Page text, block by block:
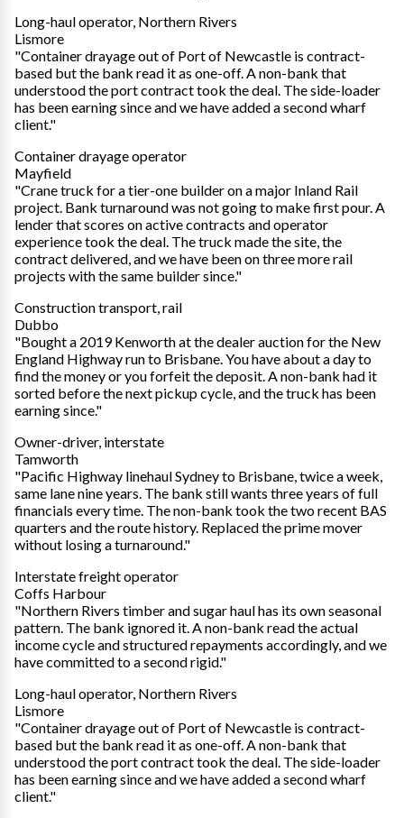
Long-haul operator, Northern Rivers
Lismore
"Container drayage out of Port of Newcastle is contract-
based but the bank read it as one-off. A non-bank that
understood the port contract took the deal. The side-loader
has been earning since and we have added a second wharf
client."
Container drayage operator
Mayfield
"Crane truck for a tier-one builder on a major Inland Rail
project. Bank turnaround was not going to make first pour. A
lender that scores on active contracts and operator
experience took the deal. The truck made the site, the
contract delivered, and we have been on three more rail
projects with the same builder since."
Construction transport, rail
Dubbo
"Bought a 2019 Kenworth at the dealer auction for the New
England Highway run to Brisbane. You have about a day to
find the money or you forfeit the deposit. A non-bank had it
sorted before the next pickup cycle, and the truck has been
earning since."
Owner-driver, interstate
Tamworth
"Pacific Highway linehaul Sydney to Brisbane, twice a week,
same lane nine years. The bank still wants three years of full
financials every time. The non-bank took the two recent BAS
quarters and the route history. Replaced the prime mover
without losing a turnaround."
Interstate freight operator
Coffs Harbour
"Northern Rivers timber and sugar haul has its own seasonal
pattern. The bank ignored it. A non-bank read the actual
income cycle and structured repayments accordingly, and we
have committed to a second rigid."
Long-haul operator, Northern Rivers
Lismore
"Container drayage out of Port of Newcastle is contract-
based but the bank read it as one-off. A non-bank that
understood the port contract took the deal. The side-loader
has been earning since and we have added a second wharf
client."